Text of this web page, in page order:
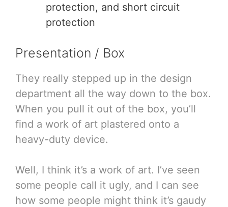
protection, and short circuit
protection
Presentation / Box
They really stepped up in the design
department all the way down to the box.
When you pull it out of the box, you’ll
find a work of art plastered onto a
heavy-duty device.
Well, I think it’s a work of art. I’ve seen
some people call it ugly, and I can see
how some people might think it’s gaudy